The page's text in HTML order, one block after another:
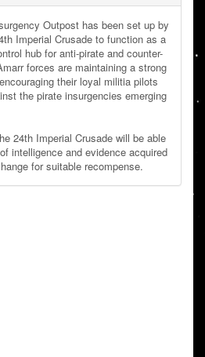
Outpost has been set up by
Imperial Crusade to function as a
hub for anti-pirate and counter-
forces are maintaining a strong
their loyal militia pilots
the pirate insurgencies emerging
24th Imperial Crusade will be able
intelligence and evidence acquired
for suitable recompense.